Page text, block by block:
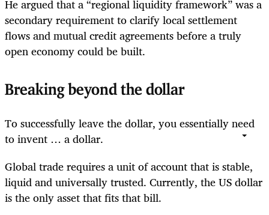
He argued that a “regional liquidity framework” was a
secondary requirement to clarify local settlement
flows and mutual credit agreements before a truly
open economy could be built.
Breaking beyond the dollar
To successfully leave the dollar, you essentially need
to invent … a dollar.
Global trade requires a unit of account that is stable,
liquid and universally trusted. Currently, the US dollar
is the only asset that fits that bill.